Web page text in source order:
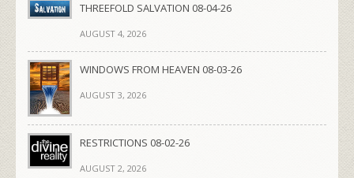
THREEFOLD SALVATION 08-04-26
AUGUST 4, 2026
WINDOWS FROM HEAVEN 08-03-26
AUGUST 3, 2026
RESTRICTIONS 08-02-26
AUGUST 2, 2026